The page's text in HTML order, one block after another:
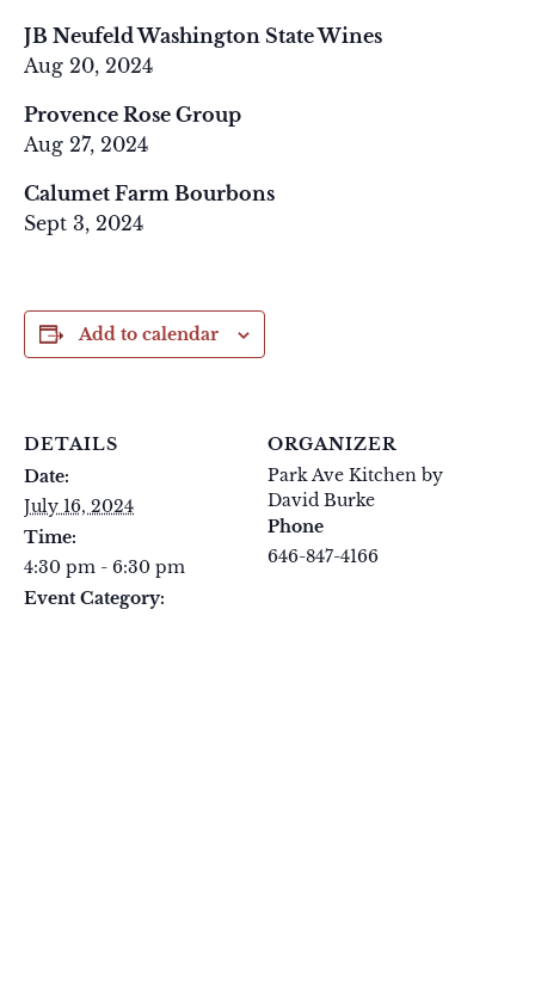
JB Neufeld Washington State Wines
Aug 20, 2024
Provence Rose Group
Aug 27, 2024
Calumet Farm Bourbons
Sept 3, 2024
Add to calendar
DETAILS
Date:
July 16, 2024
Time:
4:30 pm - 6:30 pm
Event Category:
ORGANIZER
Park Ave Kitchen by
David Burke
Phone
646-847-4166